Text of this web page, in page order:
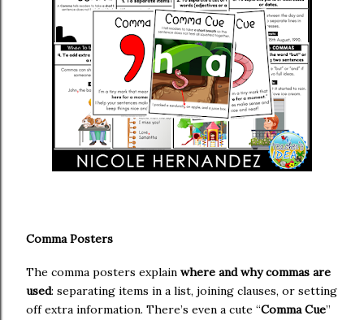
Comma Posters
The comma posters explain where and why commas are
used: separating items in a list, joining clauses, or setting
off extra information. There’s even a cute “Comma Cue”